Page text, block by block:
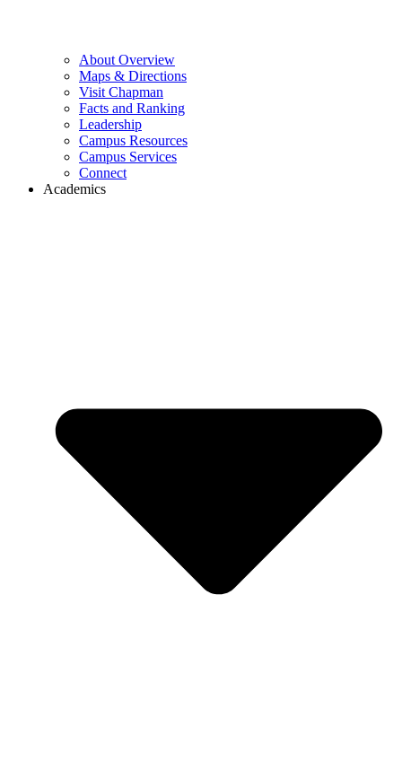
About Overview
Maps & Directions
Visit Chapman
Facts and Ranking
Leadership
Campus Resources
Campus Services
Connect
Academics